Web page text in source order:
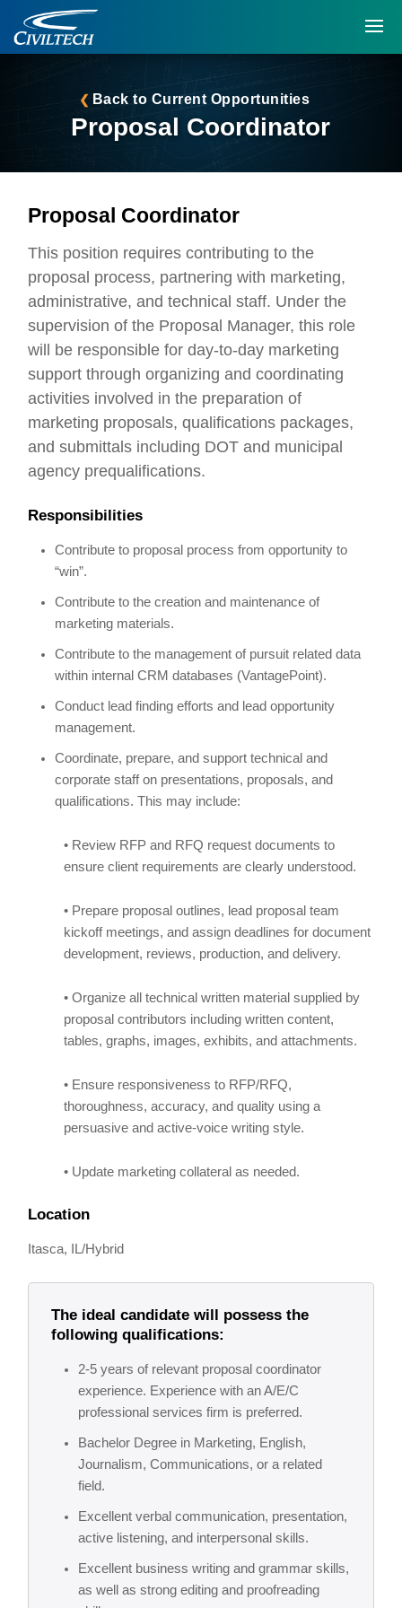
Back to Current Opportunities
Proposal Coordinator
Proposal Coordinator
This position requires contributing to the
proposal process, partnering with marketing,
administrative, and technical staff. Under the
supervision of the Proposal Manager, this role
will be responsible for day-to-day marketing
support through organizing and coordinating
activities involved in the preparation of
marketing proposals, qualifications packages,
and submittals including DOT and municipal
agency prequalifications.
Responsibilities
Contribute to proposal process from opportunity to
“win”.
Contribute to the creation and maintenance of
marketing materials.
Contribute to the management of pursuit related data
within internal CRM databases (VantagePoint).
Conduct lead finding efforts and lead opportunity
management.
Coordinate, prepare, and support technical and
corporate staff on presentations, proposals, and
qualifications. This may include:
• Review RFP and RFQ request documents to
ensure client requirements are clearly understood.
• Prepare proposal outlines, lead proposal team
kickoff meetings, and assign deadlines for document
development, reviews, production, and delivery.
• Organize all technical written material supplied by
proposal contributors including written content,
tables, graphs, images, exhibits, and attachments.
• Ensure responsiveness to RFP/RFQ,
thoroughness, accuracy, and quality using a
persuasive and active-voice writing style.
• Update marketing collateral as needed.
Location
Itasca, IL/Hybrid
The ideal candidate will possess the
following qualifications:
2-5 years of relevant proposal coordinator
experience. Experience with an A/E/C
professional services firm is preferred.
Bachelor Degree in Marketing, English,
Journalism, Communications, or a related
field.
Excellent verbal communication, presentation,
active listening, and interpersonal skills.
Excellent business writing and grammar skills,
as well as strong editing and proofreading